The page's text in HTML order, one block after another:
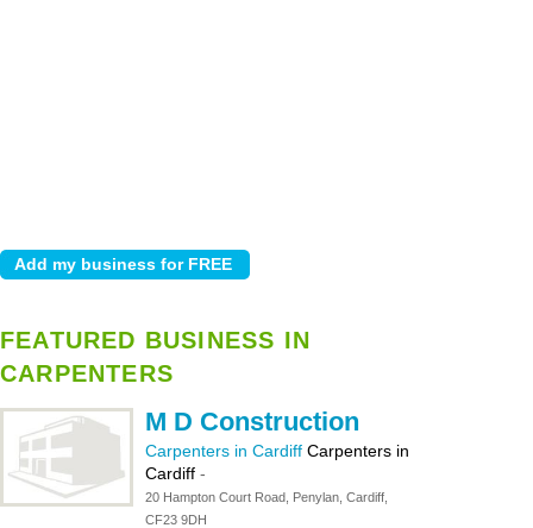
FEATURED BUSINESS IN
CARPENTERS
M D Construction
Carpenters in Cardiff Carpenters in
Cardiff -
20 Hampton Court Road, Penylan, Cardiff,
CF23 9DH